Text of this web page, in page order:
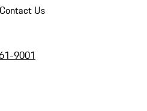
Contact Us
9001